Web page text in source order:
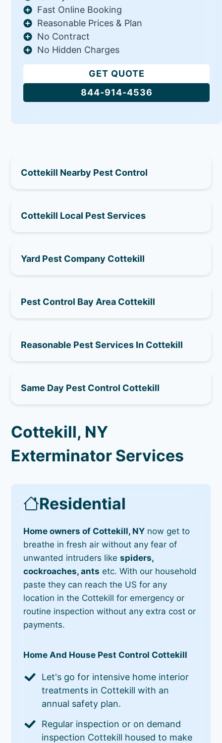
Fast Online Booking
Reasonable Prices & Plan
No Contract
No Hidden Charges
GET QUOTE
844-914-4536
Cottekill Nearby Pest Control
Cottekill Local Pest Services
Yard Pest Company Cottekill
Pest Control Bay Area Cottekill
Reasonable Pest Services In Cottekill
Same Day Pest Control Cottekill
Cottekill, NY
Exterminator Services
Residential
Home owners of Cottekill, NY now get to
breathe in fresh air without any fear of
unwanted intruders likespiders,
cockroaches, ants etc. With our household
paste they can reach the US for any
location in the Cottekill for emergency or
routine inspection without any extra cost or
payments.
Home And House Pest Control Cottekill
Let's go for intensive home interior
treatments in Cottekill with an
annual safety plan.
Regular inspection or on demand
inspection Cottekill housed to make